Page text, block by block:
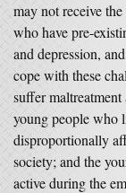
may not receive
who have pre-
and depression,
cope with these
suffer
young people who
disproportionally
society; and the
active during the